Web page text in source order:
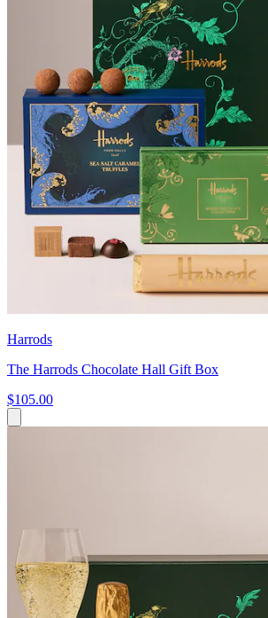
Harrods
The Harrods Chocolate Hall Gift Box
$105.00